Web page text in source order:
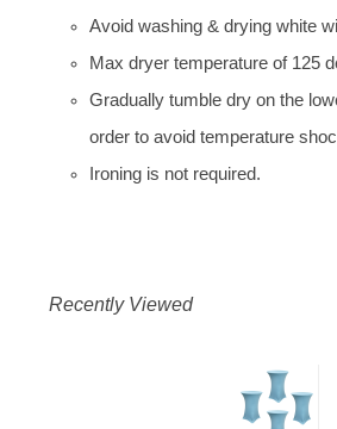
Avoid washing & drying white
Max dryer temperature of 125
Gradually tumble dry on the
order to avoid temperature
Ironing is not required.
Recently Viewed